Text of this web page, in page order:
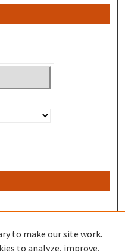
to make our site work.
to analyze, improve,